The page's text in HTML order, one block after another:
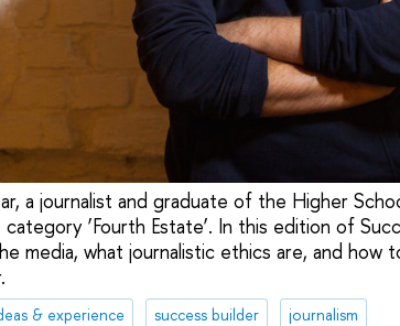
a journalist and graduate of the Higher
‘Fourth Estate’. In this edition of
media, what journalistic ethics are, and how
& experience success builder journalism